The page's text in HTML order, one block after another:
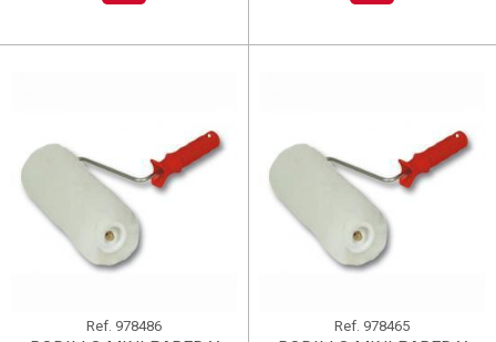
Ref. 978486 Ref. 978465